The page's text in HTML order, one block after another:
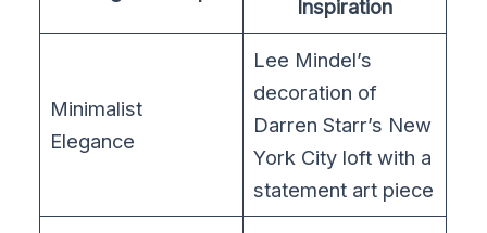
Inspiration
Minimalist
Elegance
Lee Mindel’s
decoration of
Darren Starr’s New
York City loft with a
statement art piece